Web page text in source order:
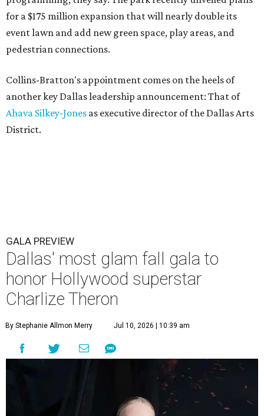
for a $175 million expansion that will nearly double its
event lawn and add new green space, play areas, and
pedestrian connections.
Collins-Bratton's appointment comes on the heels of
another key Dallas leadership announcement: That of
Ahava Silkey-Jones as executive director of the Dallas Arts
District.
GALA PREVIEW
Dallas' most glam fall gala to
honor Hollywood superstar
Charlize Theron
By Stephanie Allmon Merry Jul 10, 2026 | 10:39 am